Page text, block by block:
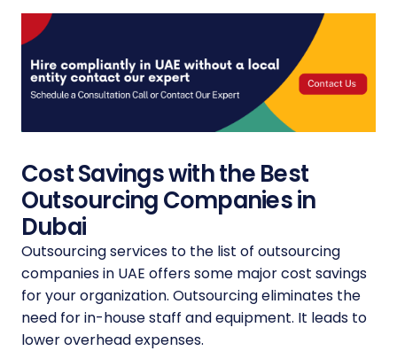
Cost Savings with the Best
Outsourcing Companies in
Dubai
Outsourcing services to the list of outsourcing
companies in UAE offers some major cost savings
for your organization. Outsourcing eliminates the
need for in-house staff and equipment. It leads to
lower overhead expenses.